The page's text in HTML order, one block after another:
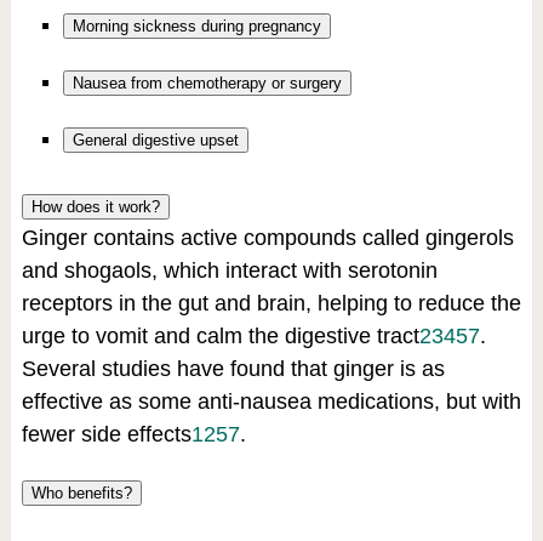
Morning sickness during pregnancy
Nausea from chemotherapy or surgery
General digestive upset
How does it work?
Ginger contains active compounds called gingerols
and shogaols, which interact with serotonin
receptors in the gut and brain, helping to reduce the
urge to vomit and calm the digestive tract23457.
Several studies have found that ginger is as
effective as some anti-nausea medications, but with
fewer side effects1257.
Who benefits?